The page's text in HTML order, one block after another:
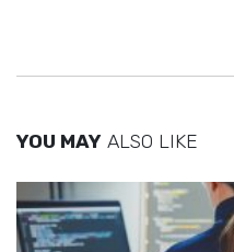
YOU MAY ALSO LIKE